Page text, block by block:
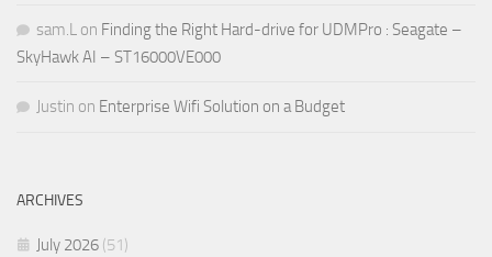
sam.L on Finding the Right Hard-drive for UDMPro : Seagate –
SkyHawk AI – ST16000VE000
Justin on Enterprise Wifi Solution on a Budget
ARCHIVES
July 2026 (51)